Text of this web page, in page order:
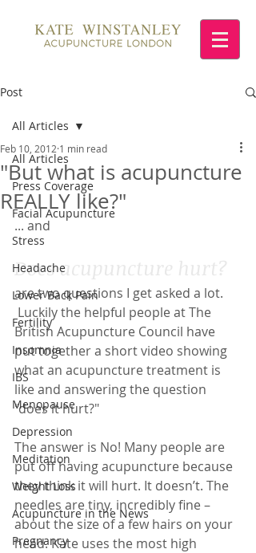
Post
All Articles
Press Coverage
Facial Acupuncture
Stress
Headache
Lower Back Pain
Fertility
Insomnia
IBS
Menopause
Depression
Meditation
Weight Loss
Acupuncture in the News
Pregnancy
All Articles
"But what is acupuncture
REALLY like?"
Feb 10, 2012 1 min read
... and
Does acupuncture hurt?
are two questions I get asked a lot.
Luckily the helpful people at The
British Acupuncture Council have
put together a short video showing
what an acupuncture treatment is
like and answering the question
"does it hurt?"
The answer is No! Many people are
put off having acupuncture because
they think it will hurt. It doesn’t. The
needles are tiny, incredibly fine –
about the size of a few hairs on your
head. Kate uses the most high